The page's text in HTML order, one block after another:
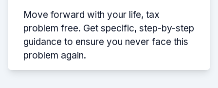
Move forward with your life, tax
problem free. Get specific, step-by-step
guidance to ensure you never face this
problem again.